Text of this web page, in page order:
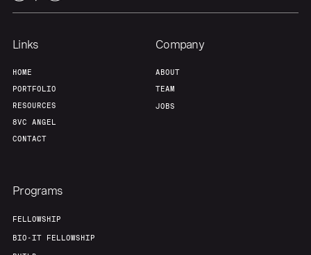
Links
HOME
PORTFOLIO
RESOURCES
8VC ANGEL
CONTACT
Company
ABOUT
TEAM
JOBS
Programs
FELLOWSHIP
BIO-IT FELLOWSHIP